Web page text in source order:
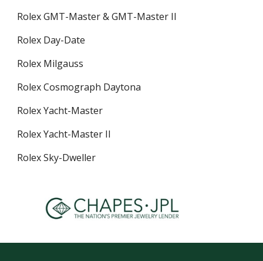
Rolex GMT-Master & GMT-Master II
Rolex Day-Date
Rolex Milgauss
Rolex Cosmograph Daytona
Rolex Yacht-Master
Rolex Yacht-Master II
Rolex Sky-Dweller